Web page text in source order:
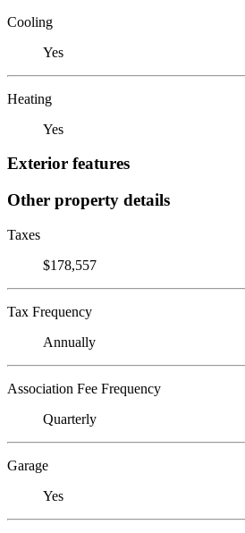
Cooling
Yes
Heating
Yes
Exterior features
Other property details
Taxes
$178,557
Tax Frequency
Annually
Association Fee Frequency
Quarterly
Garage
Yes